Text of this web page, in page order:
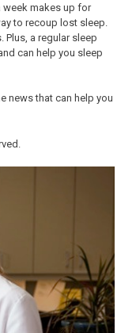
week makes up for
to recoup lost sleep.
Plus, a regular sleep
can help you sleep
news that can help you